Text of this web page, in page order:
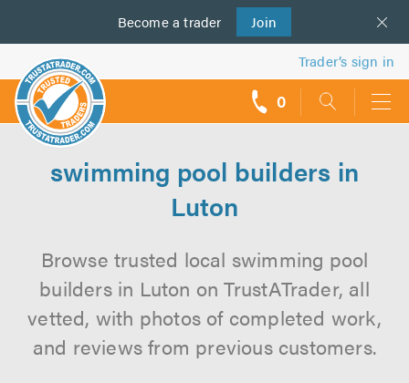
Become a trader Join
us
Trader’s sign in
0
swimming pool builders in
Luton
Browse trusted local swimming pool
builders in Luton on TrustATrader, all
vetted, with photos of completed work,
and reviews from previous customers.